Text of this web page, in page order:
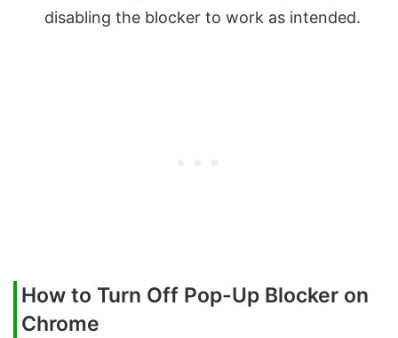
disabling the blocker to work as intended.
How to Turn Off Pop-Up Blocker on
Chrome